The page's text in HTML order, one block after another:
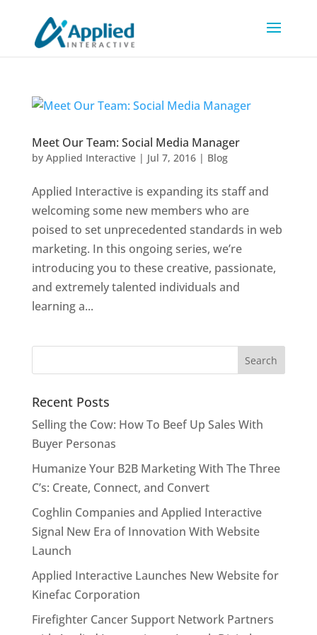
Meet Our Team: Social Media Manager
by Applied Interactive| Jul 7, 2016| Blog
Applied Interactive is expanding its staff and
welcoming some new members who are
poised to set unprecedented standards in web
marketing. In this ongoing series, we’re
introducing you to these creative, passionate,
and extremely talented individuals and
learning a...
Recent Posts
Selling the Cow: How To Beef Up Sales With
Buyer Personas
Humanize Your B2B Marketing With The Three
C’s: Create, Connect, and Convert
Coghlin Companies and Applied Interactive
Signal New Era of Innovation With Website
Launch
Applied Interactive Launches New Website for
Kinefac Corporation
Firefighter Cancer Support Network Partners